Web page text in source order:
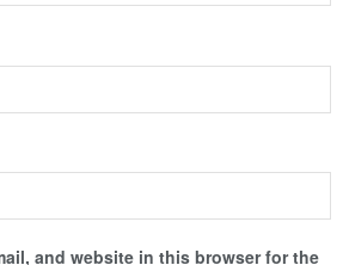
and website in this browser for the